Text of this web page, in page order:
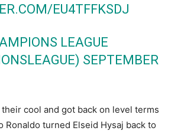
EU4TFFKSDJ
LEAGUE
SEPTEMBER
cool and got back on level terms
Ronaldo turned Elseid Hysaj back to